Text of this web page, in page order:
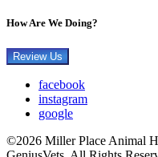
How Are We Doing?
Review Us
facebook
instagram
google
©2026 Miller Place Animal